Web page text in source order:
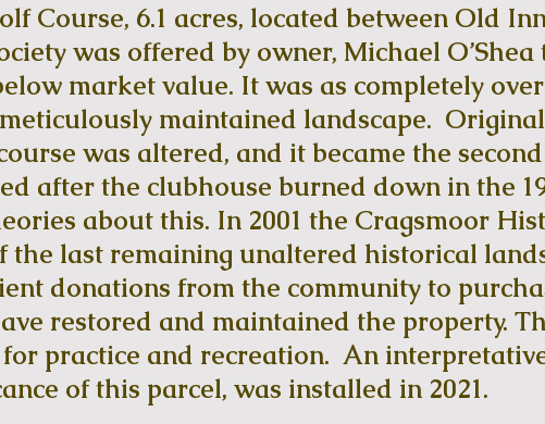
Course, 6.1 acres, located between Old
was offered by owner, Michael O’Shea
market value. It was as completely
maintained landscape.
was altered, and it became the
after the clubhouse burned down in the
about this. In 2001 the Cragsmoor
the last remaining unaltered historical
donations from the community to
restored and maintained the property.
practice and recreation. An
of this parcel, was installed in 2021.